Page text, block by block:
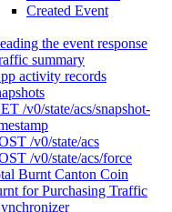
Created Event
the event response
summary
activity records
/v0/state/acs/snapshot-
/v0/state/acs
/v0/state/acs/force
Burnt Canton Coin
for Purchasing Traffic